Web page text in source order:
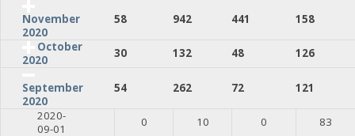
November
2020
58 942 441
158
October
2020
30 132 48 126
September
2020
54 262 72
121
2020-
09-01
0 10 0
83